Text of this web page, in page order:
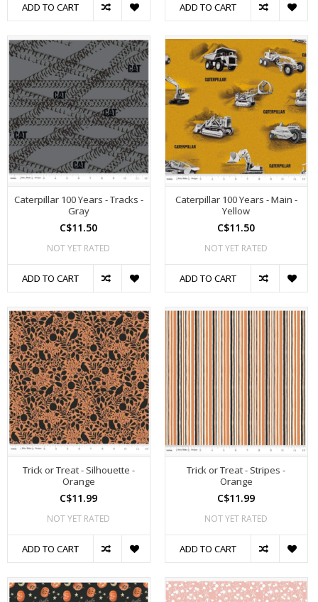
ADD TO CART ADD TO CART
Caterpillar 100 Years - Tracks -
Gray
C$11.50
NOT YET RATED
ADD TO CART
Caterpillar 100 Years - Main -
Yellow
C$11.50
NOT YET RATED
ADD TO CART
Trick or Treat - Silhouette -
Orange
C$11.99
NOT YET RATED
ADD TO CART
Trick or Treat - Stripes -
Orange
C$11.99
NOT YET RATED
ADD TO CART